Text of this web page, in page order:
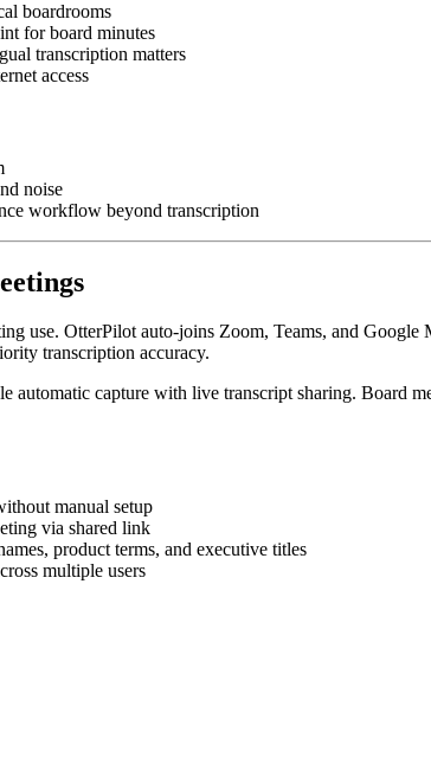
boardrooms
for board minutes
transcription matters
access
noise
workflow beyond transcription
use. OtterPilot auto-joins Zoom, Teams, and
transcription accuracy.
automatic capture with live transcript sharing. Board
manual setup
via shared link
product terms, and executive titles
multiple users